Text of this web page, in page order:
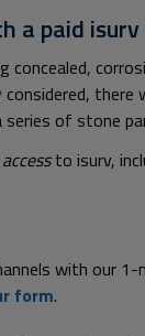
a paid
concealed,
there
of stone
to isurv,
with our
form.